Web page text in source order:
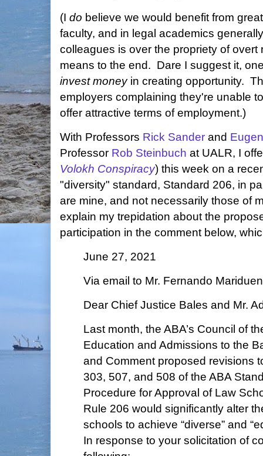
(I do believe we would benefit from
faculty, and in legal academics
colleagues is over the propriety of overt
means to the end. Dare I suggest it,
invest money in creating opportunity.
employers complaining they're unable
offer attractive terms of employment.)
With Professors Rick Sander and
Professor Rob Steinbuch at UALR, I
Volokh Conspiracy) this week on a
"diversity" standard, Standard 206, in
are mine, and not necessarily those of
explain my trepidation about the
participation in the comment below,
June 27, 2021
Via email to Mr. Fernando
Dear Chief Justice Bales and Mr.
Last month, the ABA’s Council of
Education and Admissions to the
and Comment proposed revisions
303, 507, and 508 of the ABA
Procedure for Approval of Law
Rule 206 would significantly alter
schools to achieve “diverse” and
In response to your solicitation of